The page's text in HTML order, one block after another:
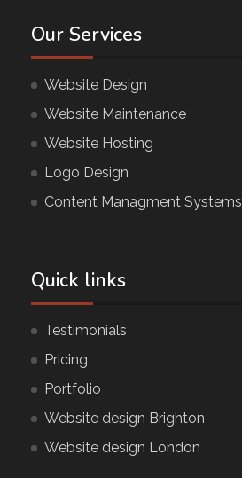
Our Services
Website Design
Website Maintenance
Website Hosting
Logo Design
Content Managment Systems
Quick links
Testimonials
Pricing
Portfolio
Website design Brighton
Website design London